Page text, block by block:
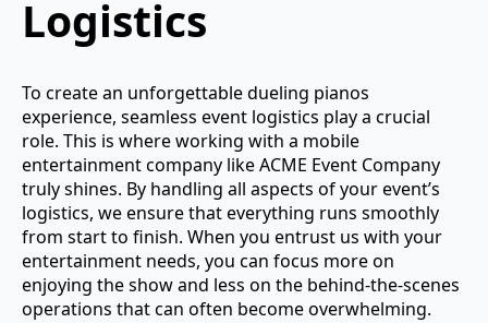
Logistics
To create an unforgettable dueling pianos
experience, seamless event logistics play a crucial
role. This is where working with a mobile
entertainment company like ACME Event Company
truly shines. By handling all aspects of your event’s
logistics, we ensure that everything runs smoothly
from start to finish. When you entrust us with your
entertainment needs, you can focus more on
enjoying the show and less on the behind-the-scenes
operations that can often become overwhelming.